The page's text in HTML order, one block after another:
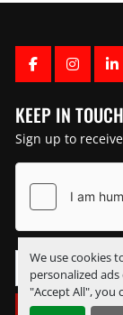
We use cookies
personalized
"Accept All", you
FACEBOOK
KEEP IN
Sign up to